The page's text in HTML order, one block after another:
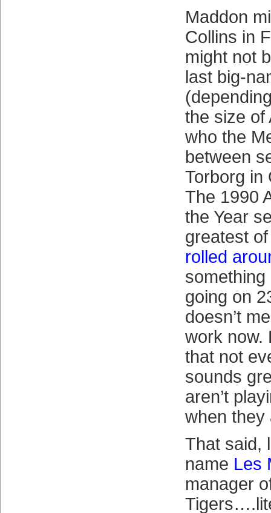
Maddon
Collins in
might not
last big-
the size of
who the
between
Torborg in
The 1990
the Year
greatest
rolled
something
going on
doesn’t
work now.
that not
sounds
aren’t
when they
That said,
name Les
manager